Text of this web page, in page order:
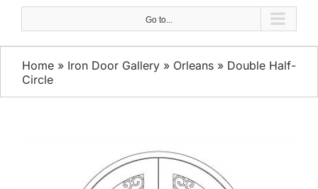
Go to...
Home » Iron Door Gallery » Orleans » Double Half-
Circle